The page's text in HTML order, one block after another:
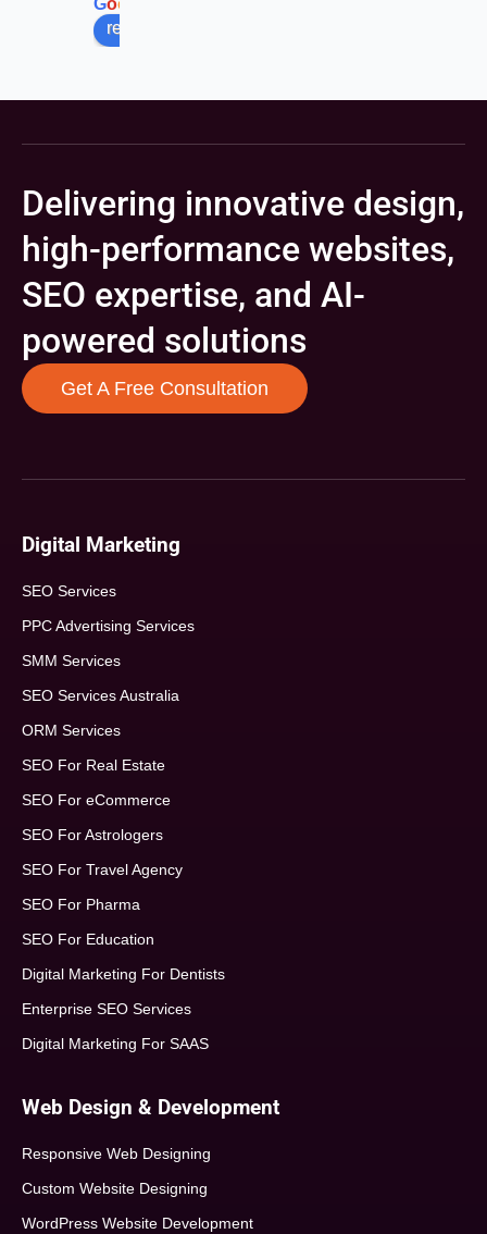
Goo
review us on
Delivering innovative design,
high-performance websites,
SEO expertise, and AI-
powered solutions
Get A Free Consultation
Digital Marketing
SEO Services
PPC Advertising Services
SMM Services
SEO Services Australia
ORM Services
SEO For Real Estate
SEO For eCommerce
SEO For Astrologers
SEO For Travel Agency
SEO For Pharma
SEO For Education
Digital Marketing For Dentists
Enterprise SEO Services
Digital Marketing For SAAS
Web Design & Development
Responsive Web Designing
Custom Website Designing
WordPress Website Development